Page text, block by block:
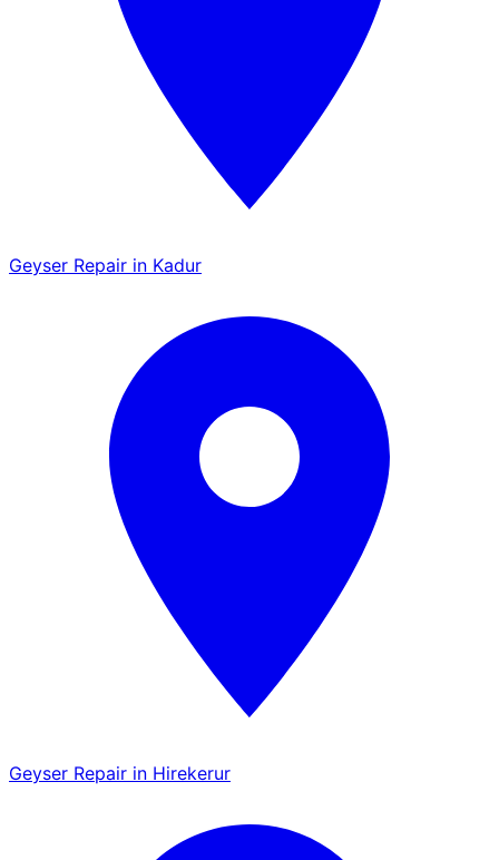
Geyser Repair in Kadur
Geyser Repair in Hirekerur